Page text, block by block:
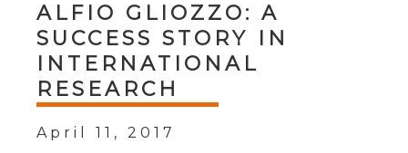
ALFIO GLIOZZO: A
SUCCESS STORY IN
INTERNATIONAL
RESEARCH
April 11, 2017